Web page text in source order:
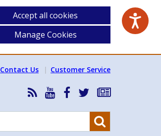
Accept all cookies
Manage Cookies
Contact Us Customer Service
RSS
News
Feed
HSA
YouTube
HSA
Facebook
Follow
on
Subscribe
our